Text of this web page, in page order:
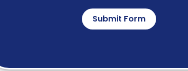
Submit Form